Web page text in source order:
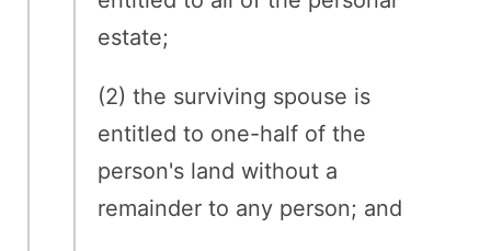
estate;
(2) the surviving spouse is
entitled to one-half of the
person's land without a
remainder to any person; and